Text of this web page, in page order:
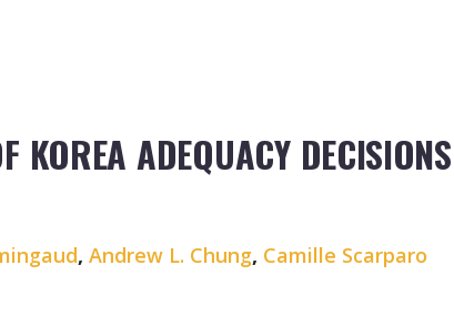
KOREA ADEQUACY DECISIONS
, Andrew L. Chung, Camille Scarparo